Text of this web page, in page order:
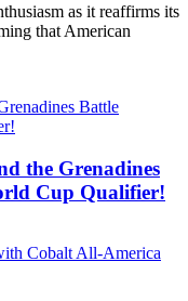
as it reaffirms its
that American
the Grenadines
Cup Qualifier!